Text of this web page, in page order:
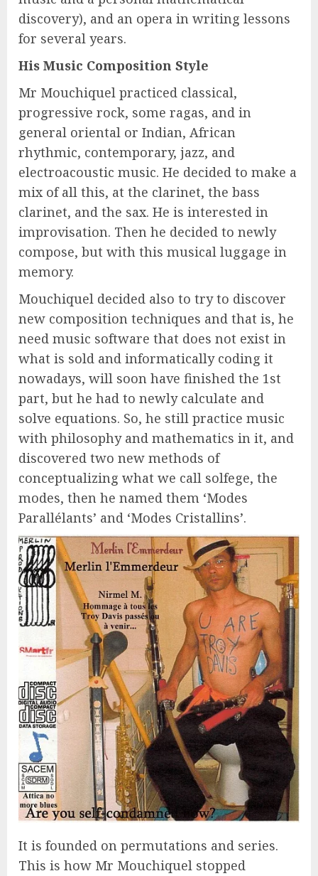
discovery), and an opera in writing lessons
for several years.
His Music Composition Style
Mr Mouchiquel practiced classical,
progressive rock, some ragas, and in
general oriental or Indian, African
rhythmic, contemporary, jazz, and
electroacoustic music. He decided to make a
mix of all this, at the clarinet, the bass
clarinet, and the sax. He is interested in
improvisation. Then he decided to newly
compose, but with this musical luggage in
memory.
Mouchiquel decided also to try to discover
new composition techniques and that is, he
need music software that does not exist in
what is sold and informatically coding it
nowadays, will soon have finished the 1st
part, but he had to newly calculate and
solve equations. So, he still practice music
with philosophy and mathematics in it, and
discovered two new methods of
conceptualizing what we call solfege, the
modes, then he named them ‘Modes
Parallélants’ and ‘Modes Cristallins’.
It is founded on permutations and series.
This is how Mr Mouchiquel stopped